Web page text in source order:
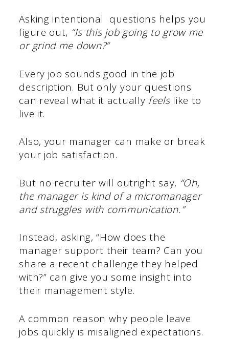
Asking intentional questions helps you
figure out, “Is this job going to grow me
or grind me down?”
Every job sounds good in the job
description. But only your questions
can reveal what it actually feelslike to
live it.
Also, your manager can make or break
your job satisfaction.
But no recruiter will outright say, “Oh,
the manager is kind of a micromanager
and struggles with communication.”
Instead, asking, “How does the
manager support their team? Can you
share a recent challenge they helped
with?” can give you some insight into
their management style.
A common reason why people leave
jobs quickly is misaligned expectations.